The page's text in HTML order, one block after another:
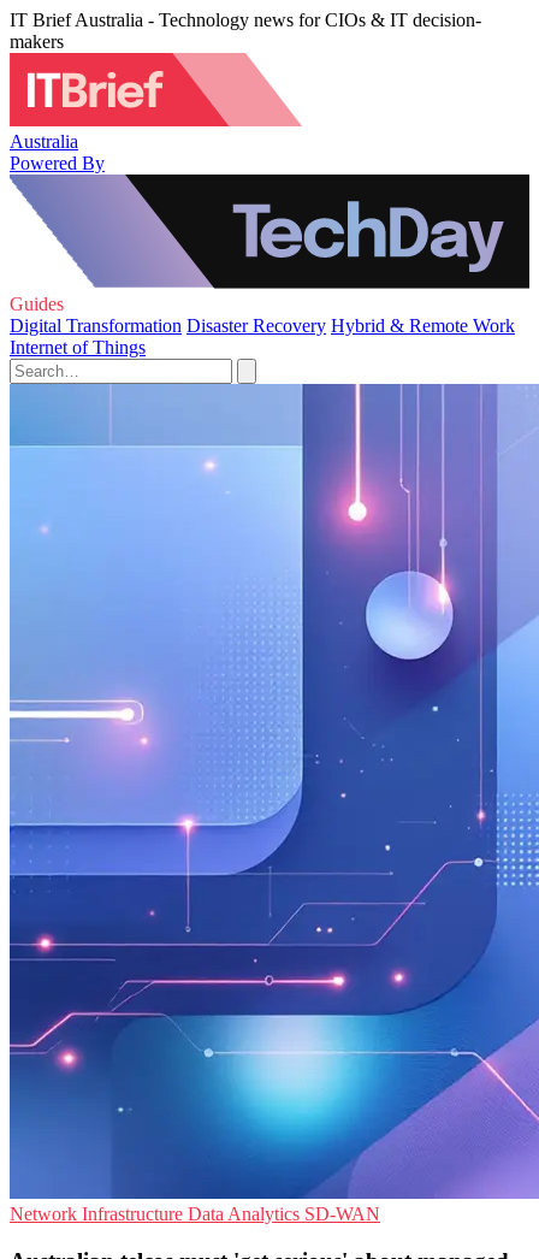
IT Brief Australia - Technology news for CIOs & IT decision-
makers
Australia
Powered By
Guides
Digital Transformation Disaster Recovery Hybrid & Remote Work
Internet of Things
Network Infrastructure Data Analytics SD-WAN